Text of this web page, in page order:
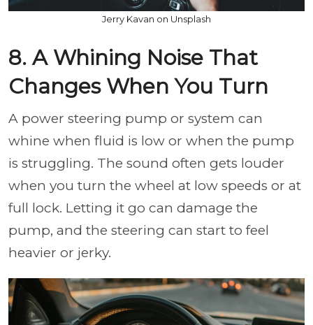
Jerry Kavan on Unsplash
8. A Whining Noise That
Changes When You Turn
A power steering pump or system can
whine when fluid is low or when the pump
is struggling. The sound often gets louder
when you turn the wheel at low speeds or at
full lock. Letting it go can damage the
pump, and the steering can start to feel
heavier or jerky.